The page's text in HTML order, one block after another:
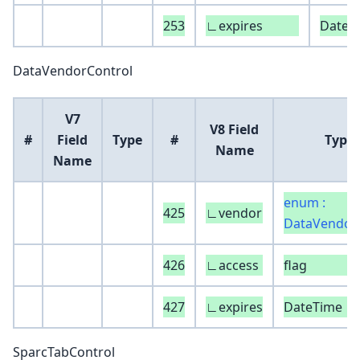
253 ∟expires
DataVendorControl
#
V7
Field
Name
Type #
V8 Field
Name
Type
425 ∟vendor
enum :
426 ∟access flag
427 ∟expires DateTime
SparcTabControl